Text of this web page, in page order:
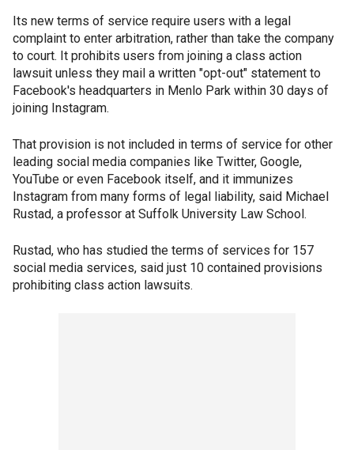
Its new terms of service require users with a legal
complaint to enter arbitration, rather than take the company
to court. It prohibits users from joining a class action
lawsuit unless they mail a written "opt-out" statement to
Facebook's headquarters in Menlo Park within 30 days of
joining Instagram.
That provision is not included in terms of service for other
leading social media companies like Twitter, Google,
YouTube or even Facebook itself, and it immunizes
Instagram from many forms of legal liability, said Michael
Rustad, a professor at Suffolk University Law School.
Rustad, who has studied the terms of services for 157
social media services, said just 10 contained provisions
prohibiting class action lawsuits.